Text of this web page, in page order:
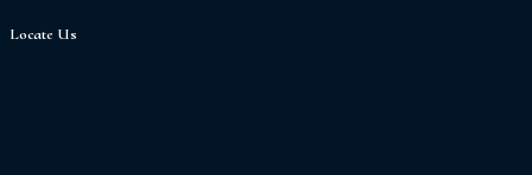
Locate Us